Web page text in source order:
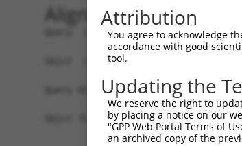
Alignment
Query  1
Sbjct  1
Query 65  -----------  64
Sbjct 75  CSDFNQGSWWK  85
Attribution
You agree to acknowledge
accordance with good
tool.
Updating the
We reserve the right to
by placing a notice on our
"GPP Web Portal Terms of
an archived copy of the